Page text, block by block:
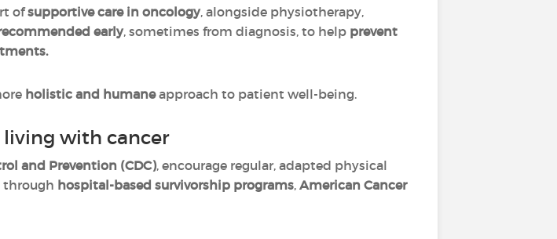
ofsupportive care in oncology, alongside physiotherapy,
early, sometimes from diagnosis, to help prevent
holistic and humaneapproach to patient well-being.
with cancer
and Prevention (CDC), encourage regular, adapted physical
through hospital-based survivorship programs, American Cancer